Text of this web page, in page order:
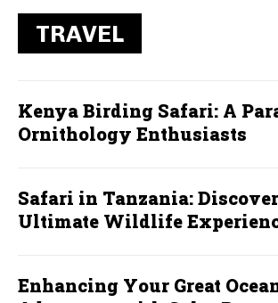
TRAVEL
Kenya Birding Safari: A
Ornithology Enthusiasts
Safari in Tanzania:
Ultimate Wildlife
Enhancing Your Great